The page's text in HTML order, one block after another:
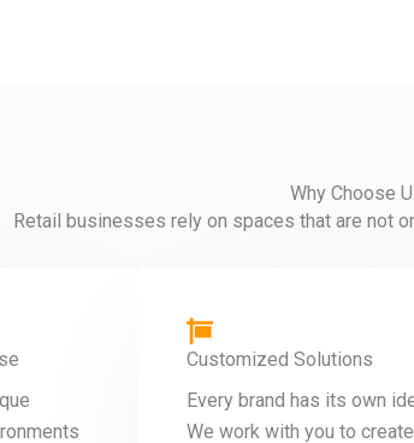
Why Choose
Retail businesses rely on spaces that are not
Customized Solutions
Every brand has its own
We work with you to